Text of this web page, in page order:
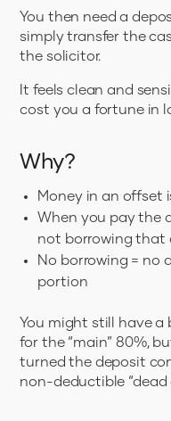
You then need a
simply transfer the
the solicitor.
It feels clean and
cost you a fortune in
Why?
Money in an offset
When you pay the
not borrowing that
No borrowing = no
portion
You might still have
for the “main” 80%,
turned the deposit
non-deductible “dead